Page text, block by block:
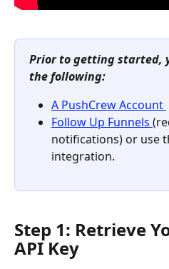
Prior to getting started,
the following:
A PushCrew Account
Follow Up Funnels
notifications) or use
integration.
Step 1: Retrieve
API Key